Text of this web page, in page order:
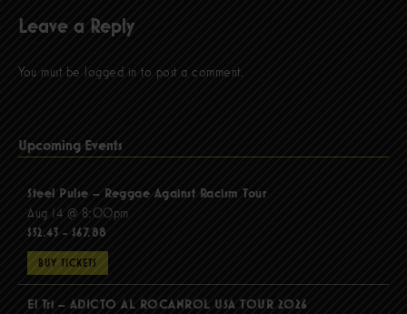
Leave a Reply
You must be logged in to post a comment.
Upcoming Events
Steel Pulse – Reggae Against Racism Tour
Aug 14 @ 8:00pm
$52.43 - $67.88
BUY TICKETS
El Tri – ADICTO AL ROCANROL USA TOUR 2026